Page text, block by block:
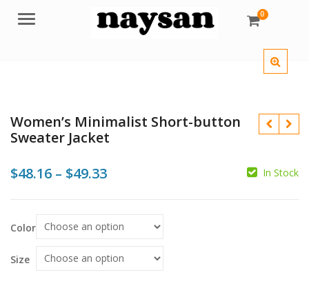
Menu 0
Women’s Minimalist Short-button
Sweater Jacket
$48.16 – $49.33Price
$49.33
In Stock
Color
Size